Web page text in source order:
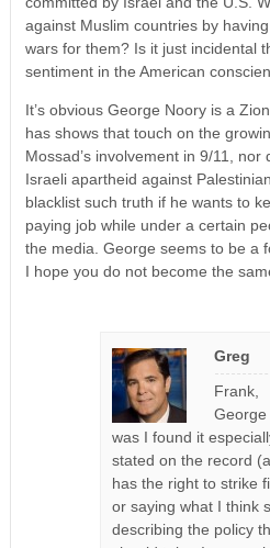
against Muslim countries by
wars for them? Is it just incidental
sentiment in the American
It’s obvious George Noory is a
has shows that touch on the
Mossad’s involvement in 9/11,
Israeli apartheid against
blacklist such truth if he wants to
paying job while under a certain
the media. George seems to be a
I hope you do not become the
Greg
Frank,
was I found it
stated on the record
has the right to strike
or saying what I think
describing the policy